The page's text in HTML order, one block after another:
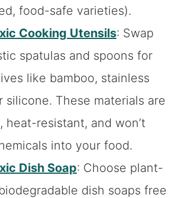
food-safe varieties).
Cooking Utensils: Swap
spatulas and spoons for
like bamboo, stainless
silicone. These materials are
heat-resistant, and won’t
into your food.
Dish Soap: Choose plant-
dish soaps free